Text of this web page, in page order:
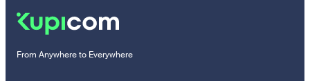
From Anywhere to Everywhere